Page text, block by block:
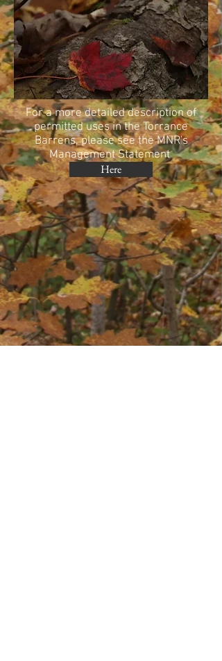
For a more detailed description of
permitted uses in the Torrance
Barrens, please see the MNR's
Management Statement
Here